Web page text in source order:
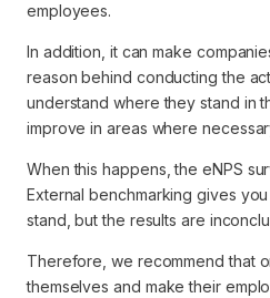
employees.
In addition, it can make
reason behind conducting the
understand where they stand in
improve in areas where
When this happens, the eNPS
External benchmarking gives
stand, but the results are
Therefore, we recommend that
themselves and make their